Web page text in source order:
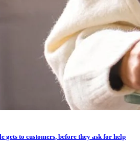
gets to customers, before they ask for help